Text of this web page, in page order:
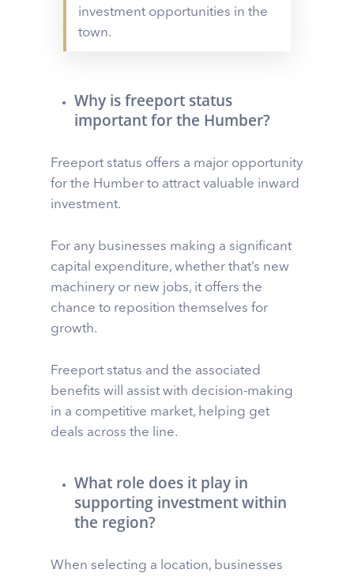
investment opportunities in the
town.
Why is freeport status
important for the Humber?
Freeport status offers a major opportunity
for the Humber to attract valuable inward
investment.
For any businesses making a significant
capital expenditure, whether that’s new
machinery or new jobs, it offers the
chance to reposition themselves for
growth.
Freeport status and the associated
benefits will assist with decision-making
in a competitive market, helping get
deals across the line.
What role does it play in
supporting investment within
the region?
When selecting a location, businesses